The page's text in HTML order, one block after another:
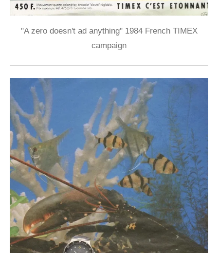
"A zero doesn't ad anything" 1984 French TIMEX
campaign